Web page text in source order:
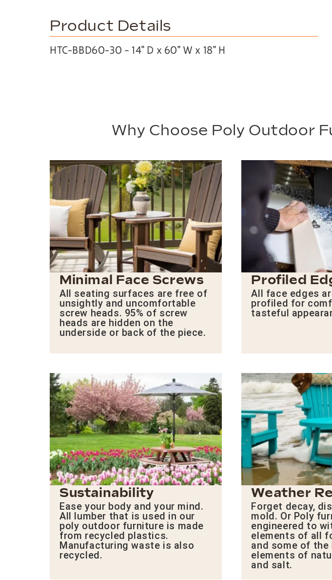
Product Details
HTC-BBD60-30 – 14″ D x 60″ W x 18″ H
Why Choose Poly Outdoor
Minimal Face Screws
All seating surfaces are free of
unsightly and uncomfortable
screw heads. 95% of screw
heads are hidden on the
underside or back of the piece.
Profiled
All face edges
profiled for
tasteful
Sustainability
Ease your body and your mind.
All lumber that is used in our
poly outdoor furniture is made
from recycled plastics.
Manufacturing waste is also
recycled.
Weather
Forget decay,
mold. Or Poly
engineered to
elements of all
and some of the
elements of
and salt.